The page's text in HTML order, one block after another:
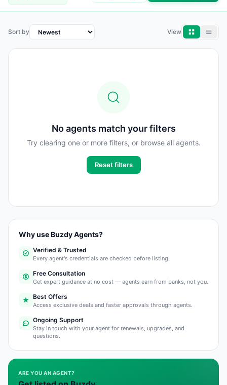
Sort by View
No agents match your filters
Try clearing one or more filters, or browse all agents.
Reset filters
Why use Buzdy Agents?
Verified & Trusted
Every agent's credentials are checked before listing.
Free Consultation
Get expert guidance at no cost — agents earn from banks, not you.
Best Offers
Access exclusive deals and faster approvals through agents.
Ongoing Support
Stay in touch with your agent for renewals, upgrades, and
questions.
ARE YOU AN AGENT?